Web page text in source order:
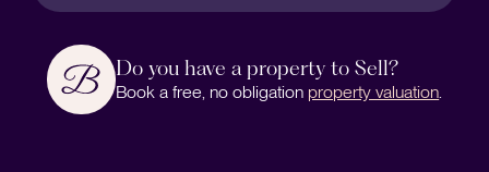
Do you have a property to Sell?
Book a free, no obligation property valuation